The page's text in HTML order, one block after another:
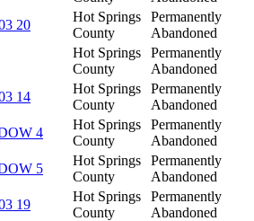
20
Hot Springs
County
Permanently
Abandoned
Hot Springs
County
Permanently
Abandoned
14
Hot Springs
County
Permanently
Abandoned
4
Hot Springs
County
Permanently
Abandoned
5
Hot Springs
County
Permanently
Abandoned
19
Hot Springs
County
Permanently
Abandoned